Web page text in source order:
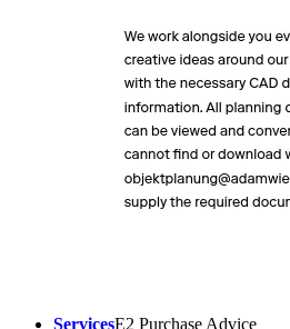
ServicesE2 Purchase Advice